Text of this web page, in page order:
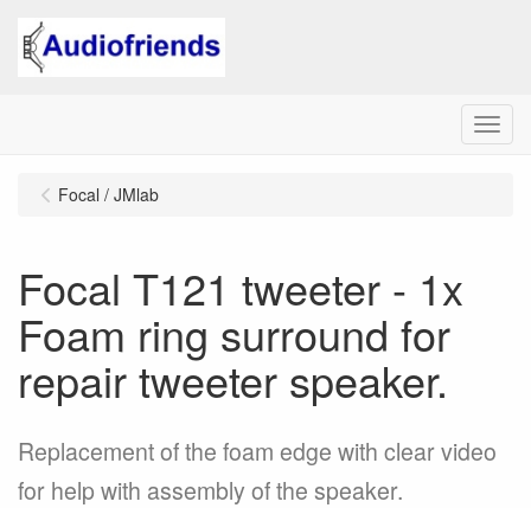
Menu
Focal / JMlab
Focal T121 tweeter - 1x
Foam ring surround for
repair tweeter speaker.
Replacement of the foam edge with clear video
for help with assembly of the speaker.